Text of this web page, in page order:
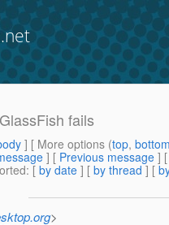
fails
] [ More options (top,
] [ Previous message ]
: [ by date ] [ by thread ] [
>